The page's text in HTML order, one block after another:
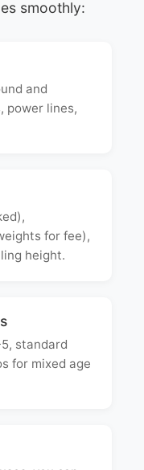
smoothly:
and
power lines,
for fee),
height.
standard
for mixed age